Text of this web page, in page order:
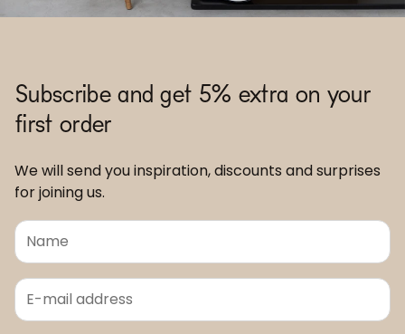
Subscribe and get 5% extra on your
first order
We will send you inspiration, discounts and surprises
for joining us.